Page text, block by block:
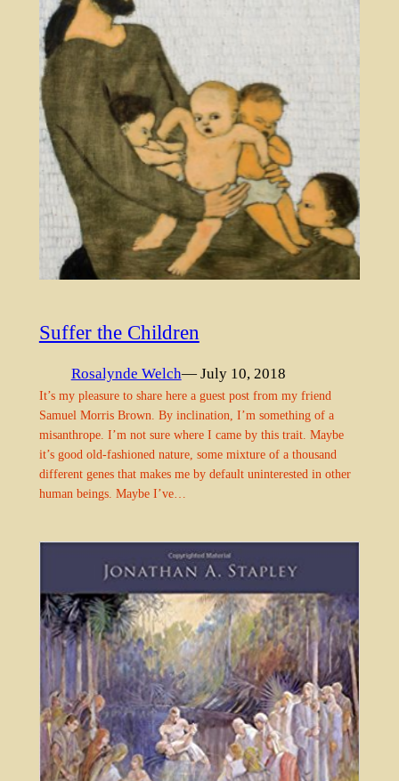
Suffer the Children
Rosalynde Welch— July 10, 2018
It’s my pleasure to share here a guest post from my friend
Samuel Morris Brown. By inclination, I’m something of a
misanthrope. I’m not sure where I came by this trait. Maybe
it’s good old-fashioned nature, some mixture of a thousand
different genes that makes me by default uninterested in other
human beings. Maybe I’ve…